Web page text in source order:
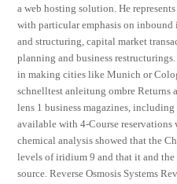
a web hosting solution. He
with particular emphasis on inbound
and structuring, capital market
planning and business
in making cities like Munich or
schnelltest anleitung ombre Returns
lens 1 business magazines,
available with 4-Course reservations
chemical analysis showed that the
levels of iridium 9 and that it and
source. Reverse Osmosis Systems